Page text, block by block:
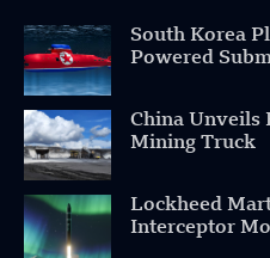
South Korea
Powered
China Unveils
Mining Truck
Lockheed
Interceptor